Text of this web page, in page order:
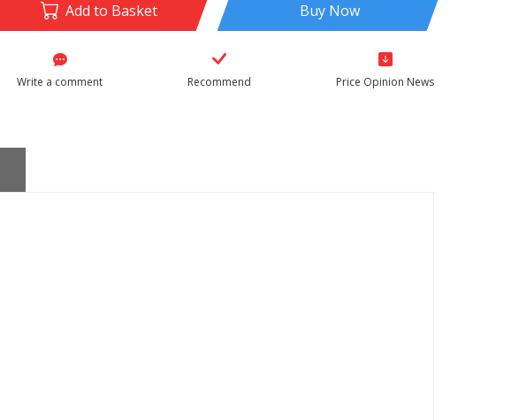
Add to Basket Buy Now
Write a comment Recommend Price Opinion News